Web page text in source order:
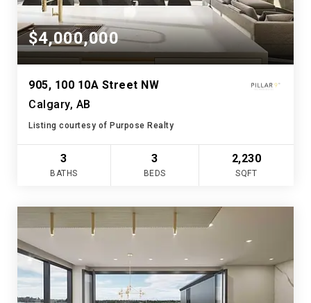
$4,000,000
905, 100 10A Street NW
Calgary, AB
Listing courtesy of Purpose Realty
3
BATHS
3
BEDS
2,230
SQFT